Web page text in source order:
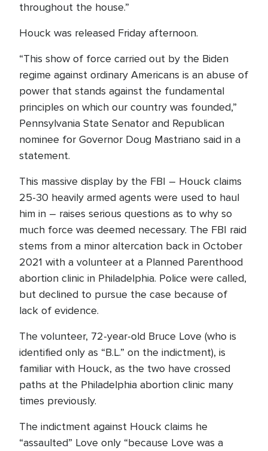
throughout the house.”
Houck was released Friday afternoon.
“This show of force carried out by the Biden
regime against ordinary Americans is an abuse of
power that stands against the fundamental
principles on which our country was founded,”
Pennsylvania State Senator and Republican
nominee for Governor Doug Mastriano said in a
statement.
This massive display by the FBI – Houck claims
25-30 heavily armed agents were used to haul
him in – raises serious questions as to why so
much force was deemed necessary. The FBI raid
stems from a minor altercation back in October
2021 with a volunteer at a Planned Parenthood
abortion clinic in Philadelphia. Police were called,
but declined to pursue the case because of
lack of evidence.
The volunteer, 72-year-old Bruce Love (who is
identified only as “B.L.” on the indictment), is
familiar with Houck, as the two have crossed
paths at the Philadelphia abortion clinic many
times previously.
The indictment against Houck claims he
“assaulted” Love only “because Love was a